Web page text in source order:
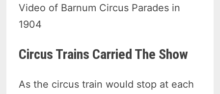
Video of Barnum Circus Parades in
1904
Circus Trains Carried The Show
As the circus train would stop at each